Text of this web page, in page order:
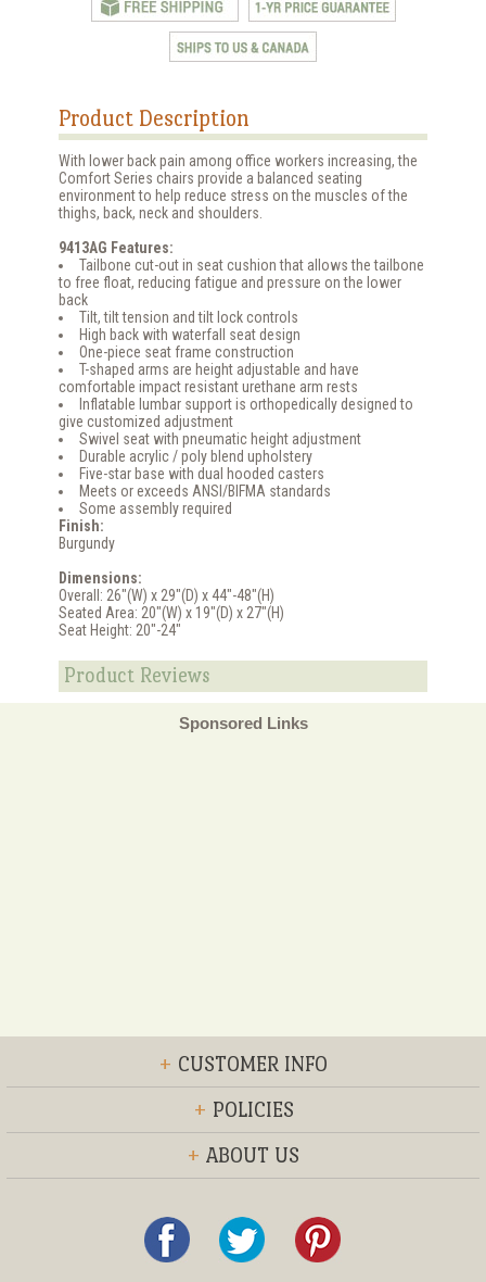
Product Description
With lower back pain among office workers increasing, the
Comfort Series chairs provide a balanced seating
environment to help reduce stress on the muscles of the
thighs, back, neck and shoulders.
9413AG Features:
Tailbone cut-out in seat cushion that allows the tailbone
to free float, reducing fatigue and pressure on the lower
back
Tilt, tilt tension and tilt lock controls
High back with waterfall seat design
One-piece seat frame construction
T-shaped arms are height adjustable and have
comfortable impact resistant urethane arm rests
Inflatable lumbar support is orthopedically designed to
give customized adjustment
Swivel seat with pneumatic height adjustment
Durable acrylic / poly blend upholstery
Five-star base with dual hooded casters
Meets or exceeds ANSI/BIFMA standards
Some assembly required
Finish:
Burgundy
Dimensions:
Overall: 26"(W) x 29"(D) x 44"-48"(H)
Seated Area: 20"(W) x 19"(D) x 27"(H)
Seat Height: 20"-24"
Product Reviews
Sponsored Links
+ CUSTOMER INFO
+ POLICIES
+ ABOUT US